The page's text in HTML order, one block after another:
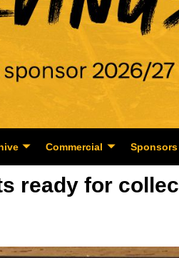
Commercial Sponsors
ready for